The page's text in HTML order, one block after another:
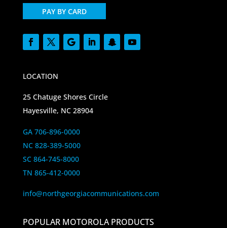
PAY BY CARD
LOCATION
25 Chatuge Shores Circle
Hayesville, NC 28904
GA 706-896-0000
NC 828-389-5000
SC 864-745-8000
TN 865-412-0000
info@northgeorgiacommunications.com
POPULAR MOTOROLA PRODUCTS